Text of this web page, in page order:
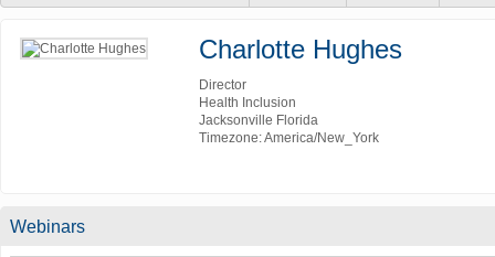
Charlotte Hughes
Director
Health Inclusion
Jacksonville Florida
Timezone: America/New_York
Webinars